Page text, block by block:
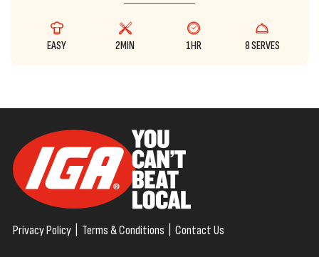
EASY 2MIN 1HR 8 SERVES
Privacy Policy Terms & Conditions Contact Us